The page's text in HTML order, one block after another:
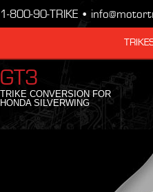
1-800-90-TRIKE •
GT3
TRIKE CONVERSION FOR
HONDA SILVERWING